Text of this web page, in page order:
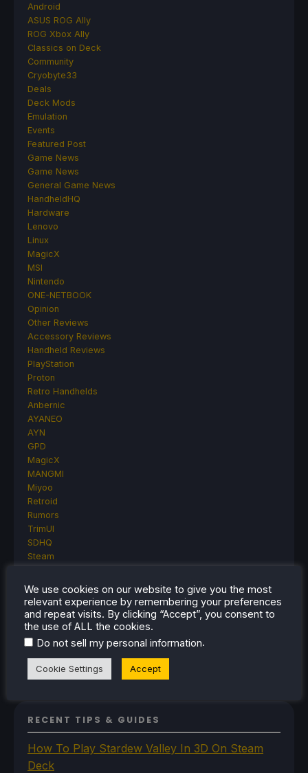
Android
ASUS ROG Ally
ROG Xbox Ally
Classics on Deck
Community
Cryobyte33
Deals
Deck Mods
Emulation
Events
Featured Post
Game News
Game News
General Game News
HandheldHQ
Hardware
Lenovo
Linux
MagicX
MSI
Nintendo
ONE-NETBOOK
Opinion
Other Reviews
Accessory Reviews
Handheld Reviews
PlayStation
Proton
Retro Handhelds
Anbernic
AYANEO
AYN
GPD
MagicX
MANGMI
Miyoo
Retroid
Rumors
TrimUI
SDHQ
Steam
Steam Frame
Steam Machine
SteamOS
The Unsupported Report
Uncategorized
VR
RECENT TIPS & GUIDES
How To Play Stardew Valley In 3D On Steam
Deck
We use cookies on our website to give you the most
relevant experience by remembering your preferences
and repeat visits. By clicking “Accept”, you consent to
the use of ALL the cookies.
Do not sell my personal information.
Cookie Settings Accept